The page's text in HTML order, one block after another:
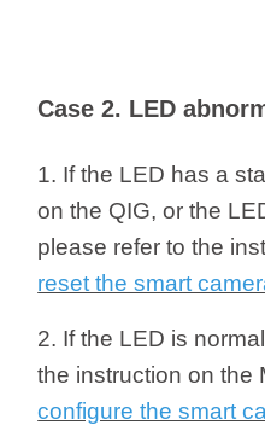
Case 2. LED
1. If the LED has a
on the QIG, or the
please refer to the
reset the smart
2. If the LED is
the instruction on the
configure the smart